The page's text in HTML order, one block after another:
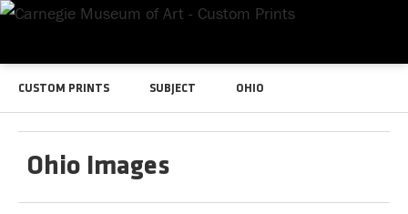
CUSTOM PRINTS SUBJECT OHIO
Ohio Images